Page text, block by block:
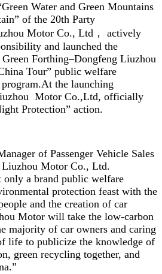
Water and Green Mountains
of the 20th Party
Motor Co., Ltd， actively
and launched the
Green Forthing–Dongfeng Liuzhou
Tour” public welfare
the launching
Motor Co.,Ltd, officially
Protection” action.
of Passenger Vehicle Sales
Motor Co., Ltd.
only a brand public welfare
protection feast with the
and the creation of car
Motor will take the low-carbon
majority of car owners and caring
life to publicize the knowledge of
green recycling together, and